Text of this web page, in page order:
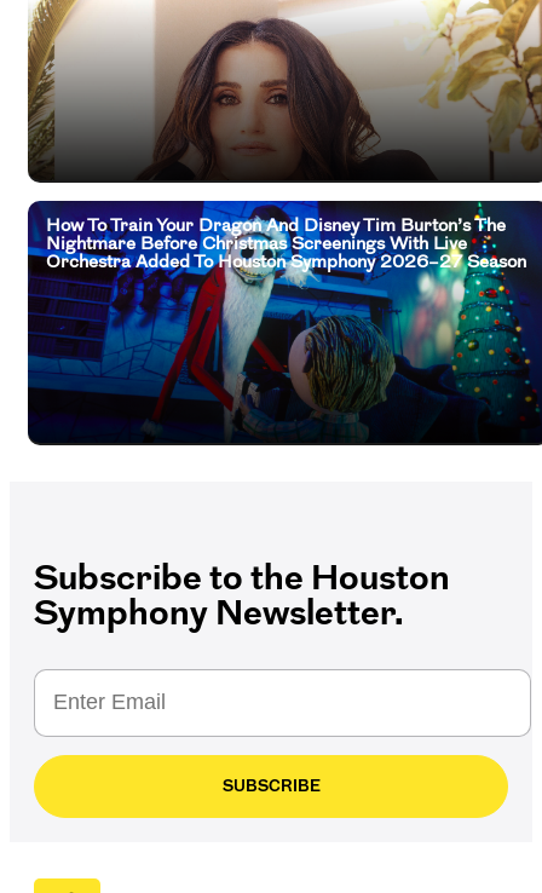
How To Train Your Dragon And Disney Tim Burton’s The
Nightmare Before Christmas Screenings With Live
Orchestra Added To Houston Symphony 2026–27 Season
Subscribe to the Houston
Symphony Newsletter.
SUBSCRIBE